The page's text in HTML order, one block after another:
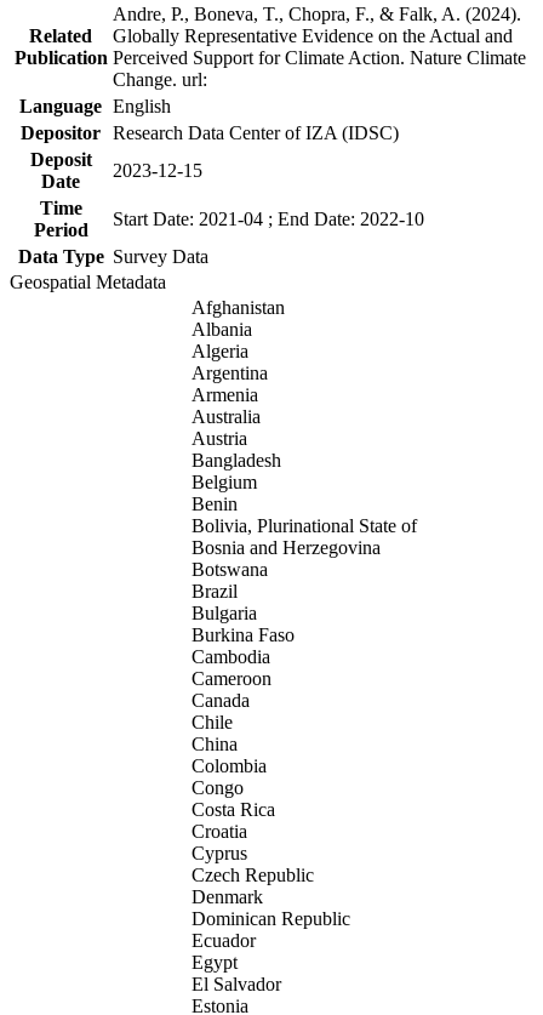
Related
Publication
Andre, P., Boneva, T., Chopra, F., & Falk, A. (2024).
Globally Representative Evidence on the Actual and
Perceived Support for Climate Action. Nature Climate
Change. url:
Language English
Depositor Research Data Center of IZA (IDSC)
Deposit
Date
2023-12-15
Time
Period
Start Date: 2021-04 ; End Date: 2022-10
Data Type Survey Data
Geospatial Metadata
Afghanistan
Albania
Algeria
Argentina
Armenia
Australia
Austria
Bangladesh
Belgium
Benin
Bolivia, Plurinational State of
Bosnia and Herzegovina
Botswana
Brazil
Bulgaria
Burkina Faso
Cambodia
Cameroon
Canada
Chile
China
Colombia
Congo
Costa Rica
Croatia
Cyprus
Czech Republic
Denmark
Dominican Republic
Ecuador
Egypt
El Salvador
Estonia